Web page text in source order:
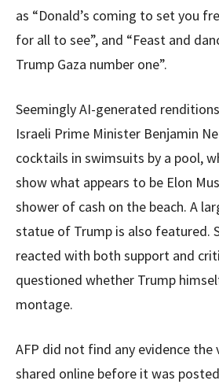
as “Donald’s coming to set you
for all to see”, and “Feast and
Trump Gaza number one”.
Seemingly AI-generated
Israeli Prime Minister Benjamin
cocktails in swimsuits by a pool,
show what appears to be Elon
shower of cash on the beach. A
statue of Trump is also featured.
reacted with both support and
questioned whether Trump
montage.
AFP did not find any evidence the
shared online before it was